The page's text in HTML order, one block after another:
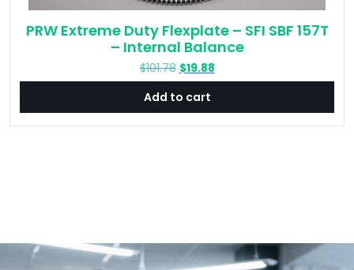
PRW Extreme Duty Flexplate – SFI SBF 157T
– Internal Balance
$101.78 Original
price
was:
$101.78.
$19.88Current
price
$19.88.
Add to cart